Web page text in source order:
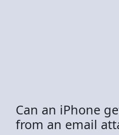
Can an iPhone
from an email